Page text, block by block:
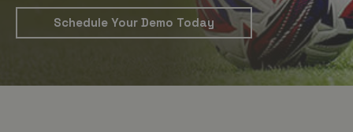
Schedule Your Demo Today